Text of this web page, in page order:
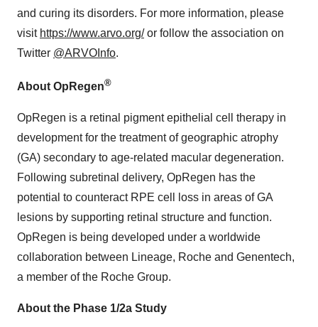
and curing its disorders. For more information, please
visit https://www.arvo.org/or follow the association on
Twitter @ARVOInfo.
About OpRegen®
OpRegen is a retinal pigment epithelial cell therapy in
development for the treatment of geographic atrophy
(GA) secondary to age-related macular degeneration.
Following subretinal delivery, OpRegen has the
potential to counteract RPE cell loss in areas of GA
lesions by supporting retinal structure and function.
OpRegen is being developed under a worldwide
collaboration between Lineage, Roche and Genentech,
a member of the Roche Group.
About the Phase 1/2a Study